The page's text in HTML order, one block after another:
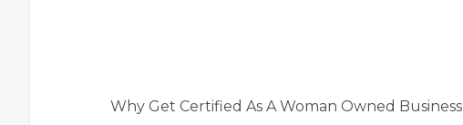
Why Get Certified As A Woman Owned Business